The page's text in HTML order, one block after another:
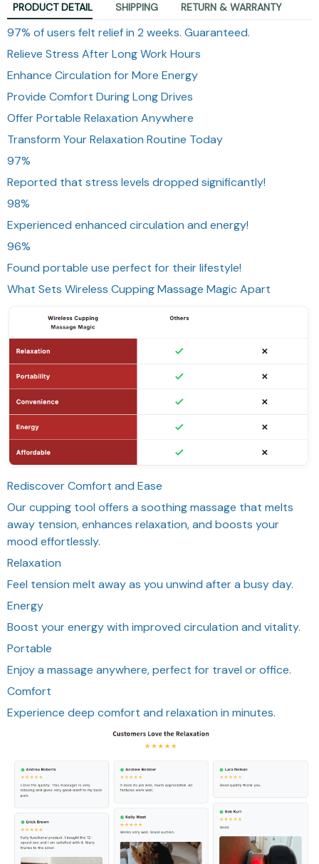
PRODUCT DETAIL SHIPPING RETURN & WARRANTY
97% of users felt relief in 2 weeks. Guaranteed.
Relieve Stress After Long Work Hours
Enhance Circulation for More Energy
Provide Comfort During Long Drives
Offer Portable Relaxation Anywhere
Transform Your Relaxation Routine Today
97%
Reported that stress levels dropped significantly!
98%
Experienced enhanced circulation and energy!
96%
Found portable use perfect for their lifestyle!
What Sets Wireless Cupping Massage Magic Apart
Rediscover Comfort and Ease
Our cupping tool offers a soothing massage that melts
away tension, enhances relaxation, and boosts your
mood effortlessly.
Relaxation
Feel tension melt away as you unwind after a busy day.
Energy
Boost your energy with improved circulation and vitality.
Portable
Enjoy a massage anywhere, perfect for travel or office.
Comfort
Experience deep comfort and relaxation in minutes.